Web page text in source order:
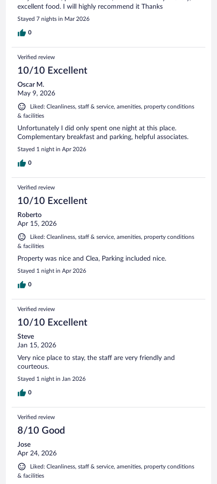
excellent food. I will highly recommend it Thanks
Stayed 7 nights in Mar 2026
0
Verified review
10/10 Excellent
Oscar M.
May 9, 2026
Liked: Cleanliness, staff & service, amenities, property conditions
& facilities
Unfortunately I did only spent one night at this place.
Complementary breakfast and parking, helpful associates.
Stayed 1 night in Apr 2026
0
Verified review
10/10 Excellent
Roberto
Apr 15, 2026
Liked: Cleanliness, staff & service, amenities, property conditions
& facilities
Property was nice and Clea, Parking included nice.
Stayed 1 night in Apr 2026
0
Verified review
10/10 Excellent
Steve
Jan 15, 2026
Very nice place to stay, the staff are very friendly and
courteous.
Stayed 1 night in Jan 2026
0
Verified review
8/10 Good
Jose
Apr 24, 2026
Liked: Cleanliness, staff & service, amenities, property conditions
& facilities